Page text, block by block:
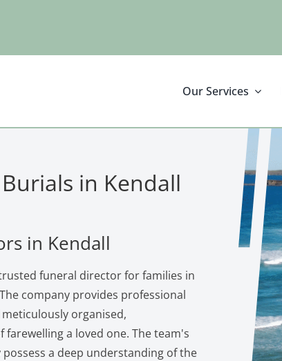
Our Services
in Kendall
in Kendall
funeral director for families in
company provides professional
organised,
a loved one. The team's
a deep understanding of the